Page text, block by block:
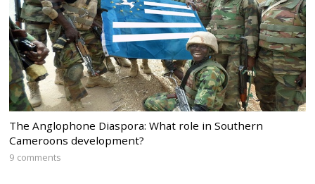
The Anglophone Diaspora: What role in Southern
Cameroons development?
9 comments